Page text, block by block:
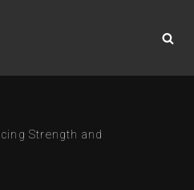
Strength and